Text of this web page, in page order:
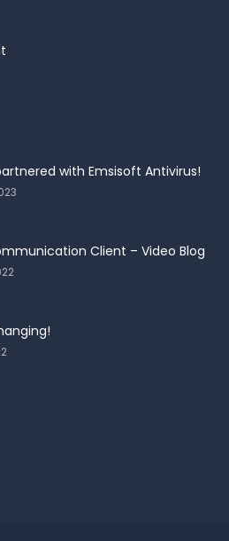
with Emsisoft Antivirus!
Client – Video Blog